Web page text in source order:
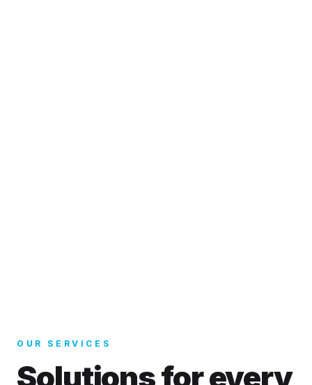
OUR SERVICES
Solutions for every